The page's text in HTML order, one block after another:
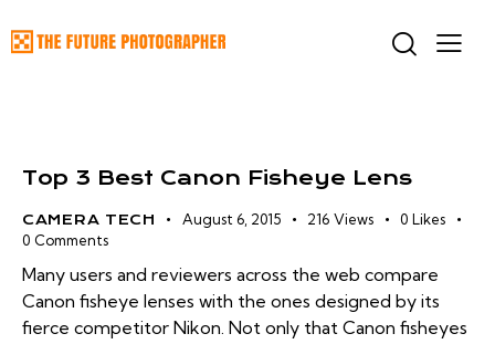
Top 3 Best Canon Fisheye Lens
CAMERA TECH August 6, 2015 216 Views 0 Likes
0 Comments
Many users and reviewers across the web compare
Canon fisheye lenses with the ones designed by its
fierce competitor Nikon. Not only that Canon fisheyes